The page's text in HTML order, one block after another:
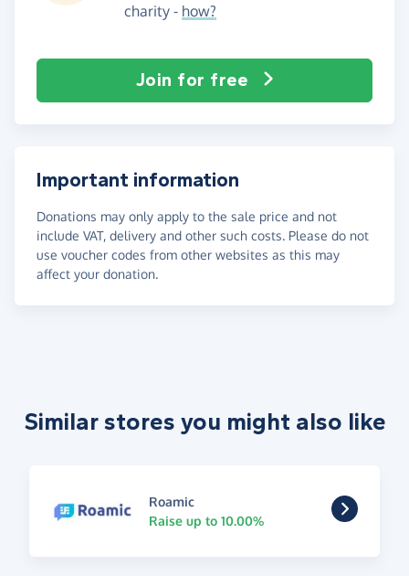
charity - how?
Join for free
Important information
Donations may only apply to the sale price and not
include VAT, delivery and other such costs. Please do not
use voucher codes from other websites as this may
affect your donation.
Similar stores you might also like
Roamic
Raise up to 10.00%